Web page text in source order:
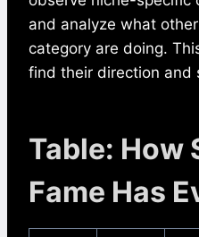
and analyze what
category are doing.
find their direction and
Table: How
Fame Has